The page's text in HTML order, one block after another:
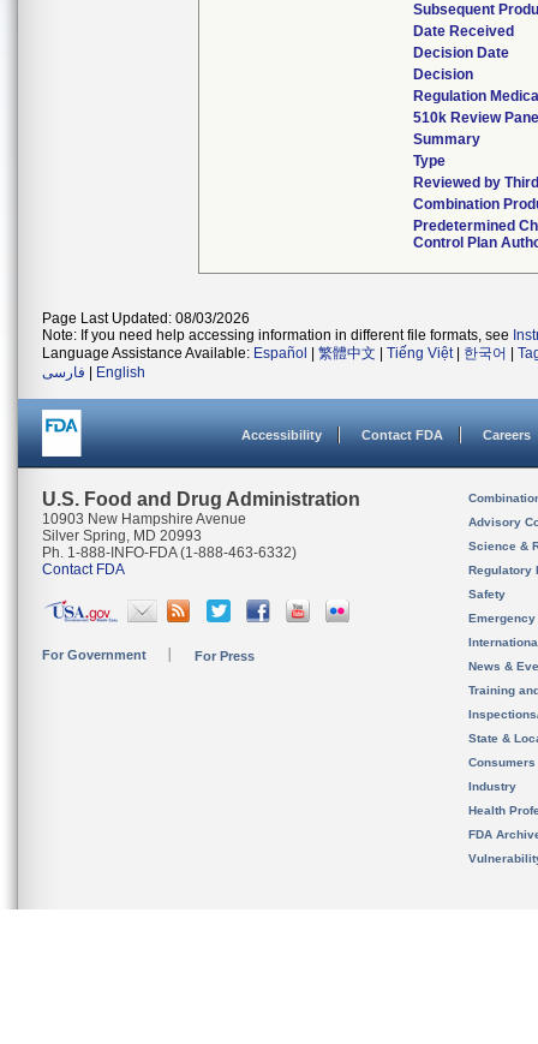
Subsequent
Date Received
Decision Date
Decision
Regulation
510k Review
Summary
Type
Reviewed by
Combination
Predetermined
Control Plan
Page Last Updated: 08/03/2026
Note: If you need help accessing information in different file formats, see
Language Assistance Available: Español 繁體中文 Tiếng Việt| 한국어
فارسی
English
Accessibility Contact FDA Careers
U.S. Food and Drug Administration
10903 New Hampshire Avenue
Silver Spring, MD 20993
Ph. 1-888-INFO-FDA (1-888-463-6332)
Contact FDA
For Government For Press
Advisory
Science &
Regulatory
Safety
News &
Training
State &
Consumers
Industry
Health
FDA